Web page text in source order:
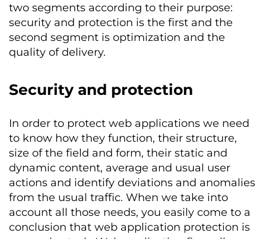
two segments according to their purpose:
security and protection is the first and the
second segment is optimization and the
quality of delivery.
Security and protection
In order to protect web applications we need
to know how they function, their structure,
size of the field and form, their static and
dynamic content, average and usual user
actions and identify deviations and anomalies
from the usual traffic. When we take into
account all those needs, you easily come to a
conclusion that web application protection is